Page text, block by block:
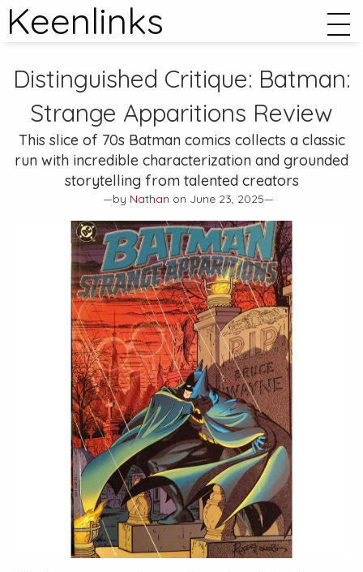
Keenlinks
Distinguished Critique: Batman:
Strange Apparitions Review
This slice of 70s Batman comics collects a classic
run with incredible characterization and grounded
storytelling from talented creators
—by Nathan on June 23, 2025—